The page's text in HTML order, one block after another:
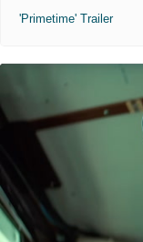
'Primetime' Trailer